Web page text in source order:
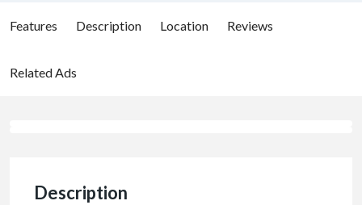
Features Description Location Reviews
Related Ads
Description